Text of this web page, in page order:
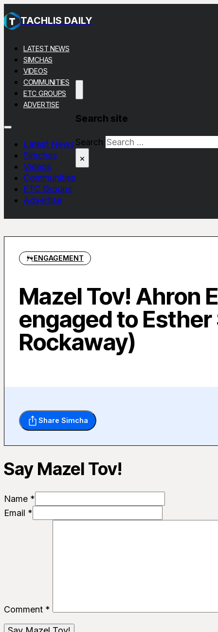
TACHLIS DAILY
LATEST NEWS
SIMCHAS
VIDEOS
COMMUNITIES
ETC GROUPS
ADVERTISE
Latest News
Simchas
Videos
Communities
ETC Groups
Advertise
Search site
Search
×
ENGAGEMENT
Mazel Tov! Ahron
engaged to
Rockaway)
Share Simcha
Say Mazel Tov!
Name *
Email *
Comment *